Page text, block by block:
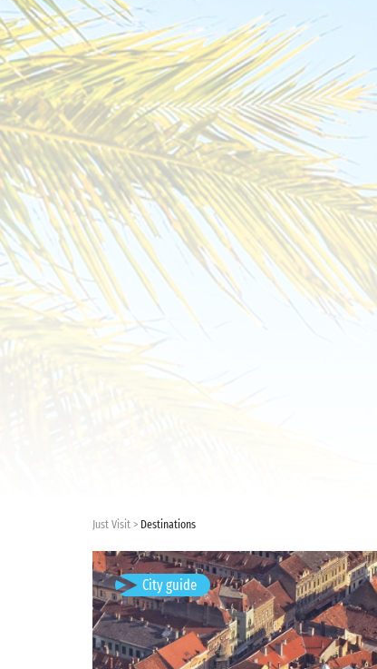
Just Visit Destinations
City guide Brașov,
Available